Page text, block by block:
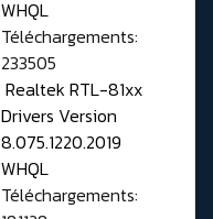
WHQL
Téléchargements:
233505
Realtek RTL-81xx
Drivers Version
8.075.1220.2019
WHQL
Téléchargements: